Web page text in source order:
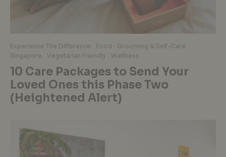
Experience The Difference Food
Grooming & Self-Care
Singapore
Vegetarian Friendly Wellness
10 Care Packages to Send Your
Loved Ones this Phase Two
(Heightened Alert)